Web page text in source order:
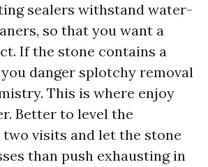
sealers withstand water-
so that you want a
If the stone contains a
danger splotchy removal
This is where enjoy
Better to level the
visits and let the stone
than push exhausting in